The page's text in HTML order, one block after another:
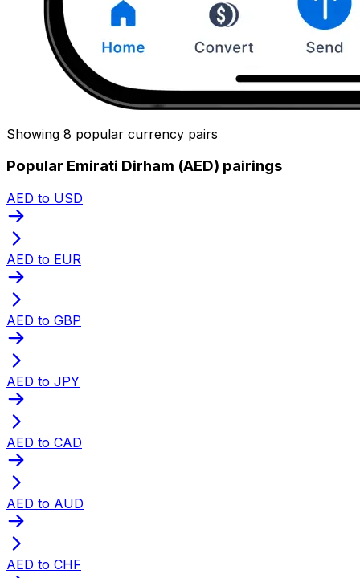
Showing 8 popular currency pairs
Popular Emirati Dirham (AED) pairings
AED to USD
AED to EUR
AED to GBP
AED to JPY
AED to CAD
AED to AUD
AED to CHF